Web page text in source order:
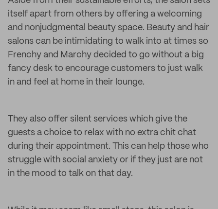
itself apart from others by offering a welcoming
and nonjudgmental beauty space. Beauty and hair
salons can be intimidating to walk into at times so
Frenchy and Marchy decided to go without a big
fancy desk to encourage customers to just walk
in and feel at home in their lounge.
They also offer silent services which give the
guests a choice to relax with no extra chit chat
during their appointment. This can help those who
struggle with social anxiety or if they just are not
in the mood to talk on that day.